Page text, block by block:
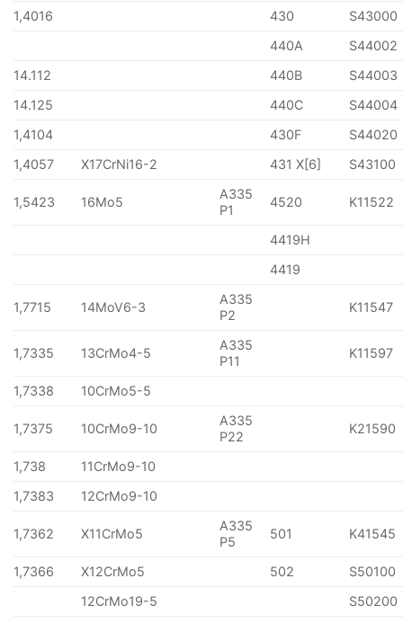
1,4016
430
S43000
440A
S44002
14.112
440B
S44003
14.125
440C
S44004
1,4104
430F
S44020
1,4057
X17CrNi16-2 431 X[6] S43100
1,5423 16Mo5
A335
P1
4520 K11522
4419H
4419
1,7715 14MoV6-3
A335
P2
K11547
1,7335 13CrMo4-5
A335
P11
K11597
1,7338 10CrMo5-5
1,7375 10CrMo9-10
A335
P22
K21590
1,738
11CrMo9-10
1,7383
12CrMo9-10
1,7362 X11CrMo5
A335
P5
501 K41545
1,7366 X12CrMo5 502
S50100
12CrMo19-5
S50200